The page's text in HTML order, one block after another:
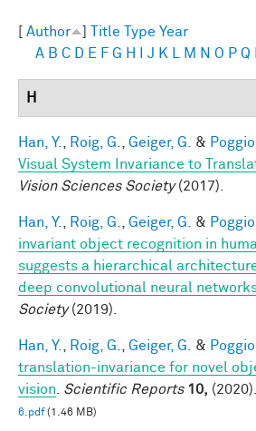
Author Title Type Year
A B C D E F G H J K M N O P Q
H
Han, Y. Roig, G. Geiger, G. & Poggio,
Visual System Invariance to
Vision Sciences Society(2017).
Han, Y. Roig, G. Geiger, G. & Poggio,
invariant object recognition in
suggests a hierarchical
deep convolutional neural
Society(2019).
Han, Y. Roig, G. Geiger, G. & Poggio,
translation-invariance for novel
vision
Scientific Reports 10, (2020).
6.pdf(1.46 MB)